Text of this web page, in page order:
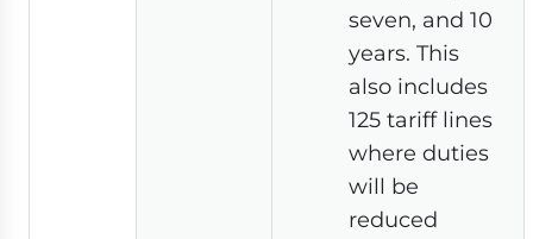
seven, and 10
years. This
also includes
125 tariff lines
where duties
will be
reduced